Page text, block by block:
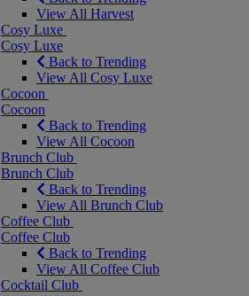
View All Harvest
Cosy Luxe
Cosy Luxe
Back to Trending
View All Cosy Luxe
Cocoon
Cocoon
Back to Trending
View All Cocoon
Brunch Club
Brunch Club
Back to Trending
View All Brunch Club
Coffee Club
Coffee Club
Back to Trending
View All Coffee Club
Cocktail Club